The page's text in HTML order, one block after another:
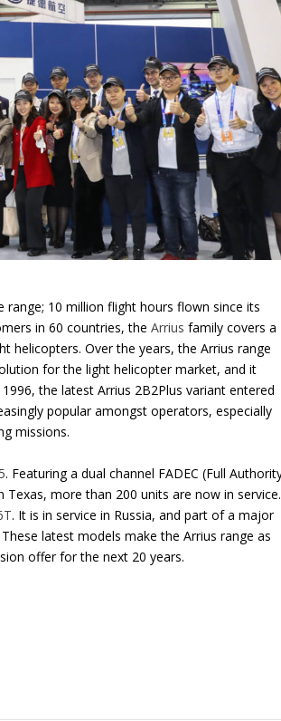
10 million flight hours flown since its
in 60 countries, theArrius family covers a
helicopters. Over the years, the Arrius range
for the light helicopter market, and it
1996, the latest Arrius 2B2Plus variant entered
popular amongst operators, especially
missions.
. Featuring a dual channel FADEC (Full
Texas, more than 200 units are now in service.
. It is in service in Russia, and part of a major
latest models make the Arrius range as
offer for the next 20 years.